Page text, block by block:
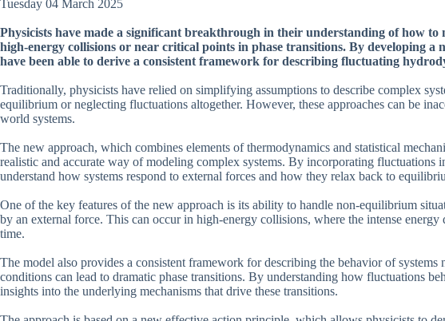
Tuesday 04 March 2025
Physicists have made a significant breakthrough in their understanding of how to
high-energy collisions or near critical points in phase transitions. By developing a
have been able to derive a consistent framework for describing fluctuating
Traditionally, physicists have relied on simplifying assumptions to describe complex
equilibrium or neglecting fluctuations altogether. However, these approaches can be
world systems.
The new approach, which combines elements of thermodynamics and statistical
realistic and accurate way of modeling complex systems. By incorporating fluctuations
understand how systems respond to external forces and how they relax back to
One of the key features of the new approach is its ability to handle non-equilibrium
by an external force. This can occur in high-energy collisions, where the intense
time.
The model also provides a consistent framework for describing the behavior of systems
conditions can lead to dramatic phase transitions. By understanding how fluctuations
insights into the underlying mechanisms that drive these transitions.